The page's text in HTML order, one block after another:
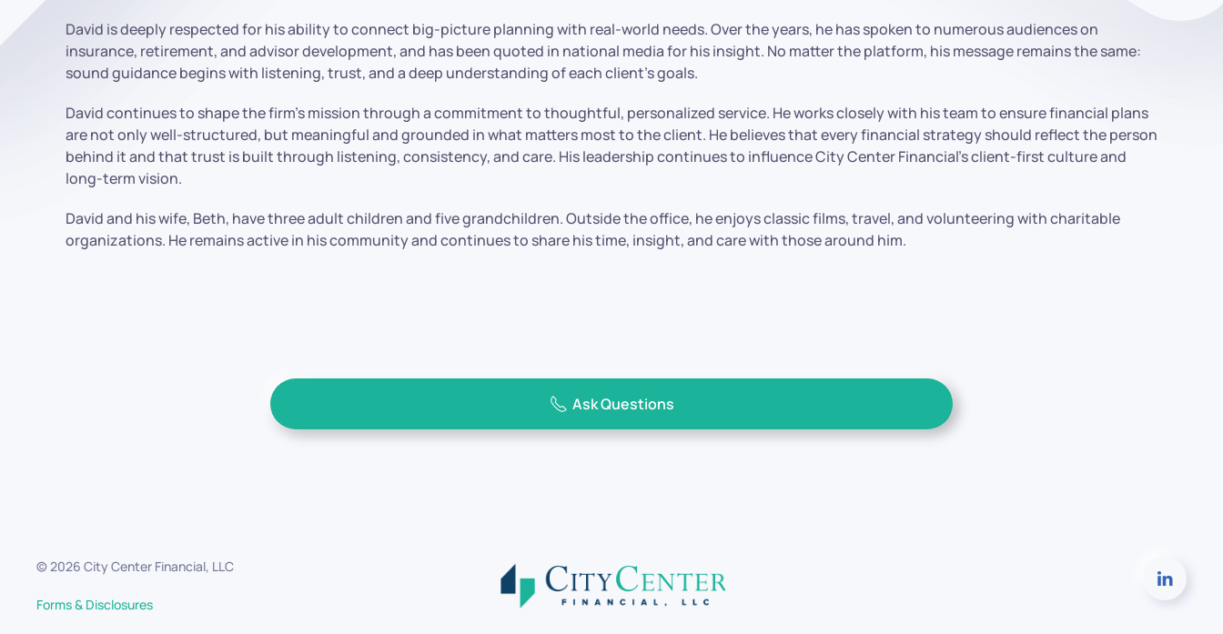
David is deeply respected for his ability to connect big-picture planning with real-world needs. Over the years, he has spoken to numerous audiences on
insurance, retirement, and advisor development, and has been quoted in national media for his insight. No matter the platform, his message remains the same:
sound guidance begins with listening, trust, and a deep understanding of each client’s goals.
David continues to shape the firm’s mission through a commitment to thoughtful, personalized service. He works closely with his team to ensure financial plans
are not only well-structured, but meaningful and grounded in what matters most to the client. He believes that every financial strategy should reflect the person
behind it and that trust is built through listening, consistency, and care. His leadership continues to influence City Center Financial’s client-first culture and
long-term vision.
David and his wife, Beth, have three adult children and five grandchildren. Outside the office, he enjoys classic films, travel, and volunteering with charitable
organizations. He remains active in his community and continues to share his time, insight, and care with those around him.
Ask Questions
©2026 City Center Financial, LLC
Forms & Disclosures